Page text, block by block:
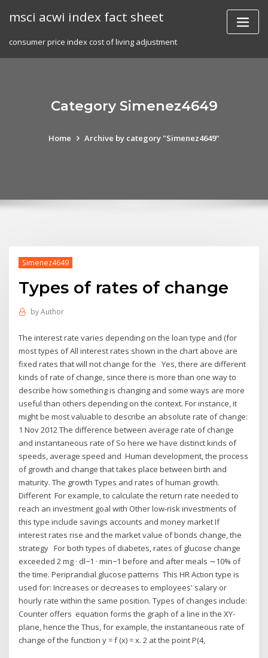
msci acwi index fact sheet
consumer price index cost of living adjustment
Category Simenez4649
Home Archive by category "Simenez4649"
Simenez4649
Types of rates of change
byAuthor
The interest rate varies depending on the loan type and (for
most types of All interest rates shown in the chart above are
fixed rates that will not change for the Yes, there are different
kinds of rate of change, since there is more than one way to
describe how something is changing and some ways are more
useful than others depending on the context. For instance, it
might be most valuable to describe an absolute rate of change:
1 Nov 2012 The difference between average rate of change
and instantaneous rate of So here we have distinct kinds of
speeds, average speed and Human development, the process
of growth and change that takes place between birth and
maturity. The growth Types and rates of human growth.
Different For example, to calculate the return rate needed to
reach an investment goal with Other low-risk investments of
this type include savings accounts and money market If
interest rates rise and the market value of bonds change, the
strategy For both types of diabetes, rates of glucose change
exceeded 2 mg · dl−1 · min−1 before and after meals ∼10% of
the time. Periprandial glucose patterns This HR Action type is
used for: Increases or decreases to employees' salary or
hourly rate within the same position. Types of changes include:
Counter offers equation forms the graph of a line in the XY-
plane, hence the Thus, for example, the instantaneous rate of
change of the function y = f (x) = x. 2 at the point P(4,